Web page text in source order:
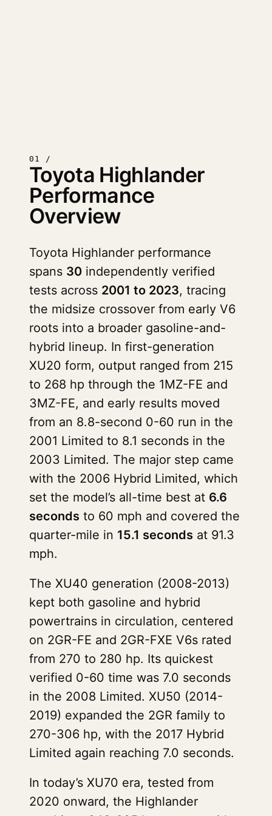
01 /
Toyota Highlander
Performance
Overview
Toyota Highlander performance
spans 30 independently verified
tests across 2001 to 2023, tracing
the midsize crossover from early V6
roots into a broader gasoline-and-
hybrid lineup. In first-generation
XU20 form, output ranged from 215
to 268 hp through the 1MZ-FE and
3MZ-FE, and early results moved
from an 8.8-second 0-60 run in the
2001 Limited to 8.1 seconds in the
2003 Limited. The major step came
with the 2006 Hybrid Limited, which
set the model’s all-time best at 6.6
seconds to 60 mph and covered the
quarter-mile in 15.1 seconds at 91.3
mph.
The XU40 generation (2008-2013)
kept both gasoline and hybrid
powertrains in circulation, centered
on 2GR-FE and 2GR-FXE V6s rated
from 270 to 280 hp. Its quickest
verified 0-60 time was 7.0 seconds
in the 2008 Limited. XU50 (2014-
2019) expanded the 2GR family to
270-306 hp, with the 2017 Hybrid
Limited again reaching 7.0 seconds.
In today’s XU70 era, tested from
2020 onward, the Highlander